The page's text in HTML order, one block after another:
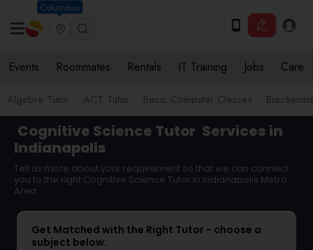
Columbus
Events Roommates Rentals IT Training Jobs Care
Algebra Tutor ACT Tutor Basic Computer Classes
Cognitive Science Tutor Services in
Indianapolis
Tell us more about your requirement so that we can connect
you to the right Cognitive Science Tutor in Indianapolis Metro
Area
Get Matched with the Right Tutor - choose a
subject below.